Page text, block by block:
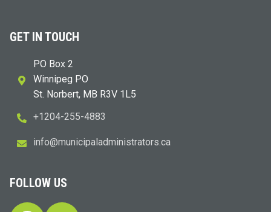
GET IN TOUCH
PO Box 2
Winnipeg PO
St. Norbert, MB R3V 1L5
+1204-255-4883
ac.sr
otart
sinim
dalap
icinu
m@ofn
i
FOLLOW US